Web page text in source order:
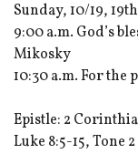
Sunday, 10/19,
9:00 a.m. God’s
Mikosky
10:30 a.m. For the
Epistle: 2
Luke 8:5-15, Tone 2